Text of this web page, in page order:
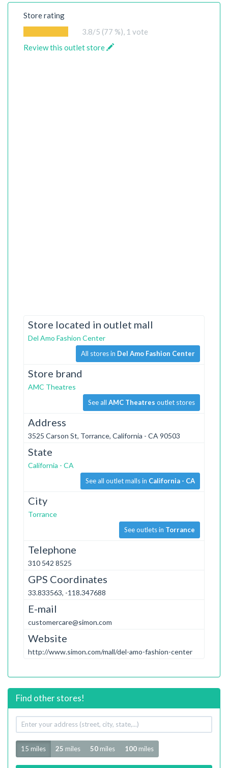
Store rating
3.8/5 (77 %), 1 vote
Review this outlet store
Store located in outlet mall
Del Amo Fashion Center
All stores in Del Amo Fashion Center
Store brand
AMC Theatres
See all AMC Theatres outlet stores
Address
3525 Carson St, Torrance, California - CA 90503
State
California - CA
See all outlet malls in California - CA
City
Torrance
See outlets in Torrance
Telephone
310 542 8525
GPS Coordinates
33.833563, -118.347688
E-mail
customercare@simon.com
Website
http://www.simon.com/mall/del-amo-fashion-center
Find other stores!
Your
address
Radius
15 miles 25 miles 50 miles 100 miles